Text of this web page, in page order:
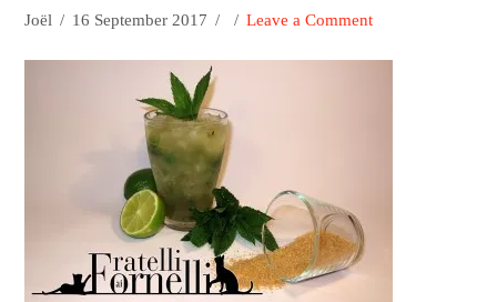
Joël 16 September 2017 Leave a Comment